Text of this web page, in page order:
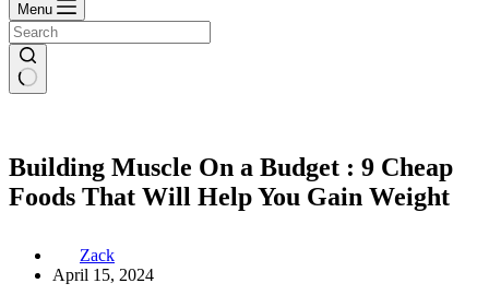
Menu
Building Muscle On a Budget : 9 Cheap
Foods That Will Help You Gain Weight
Zack
April 15, 2024